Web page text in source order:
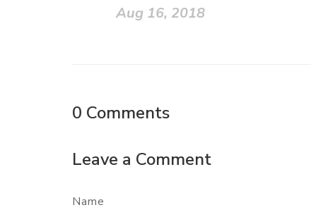
Aug 16, 2018
0 Comments
Leave a Comment
Name